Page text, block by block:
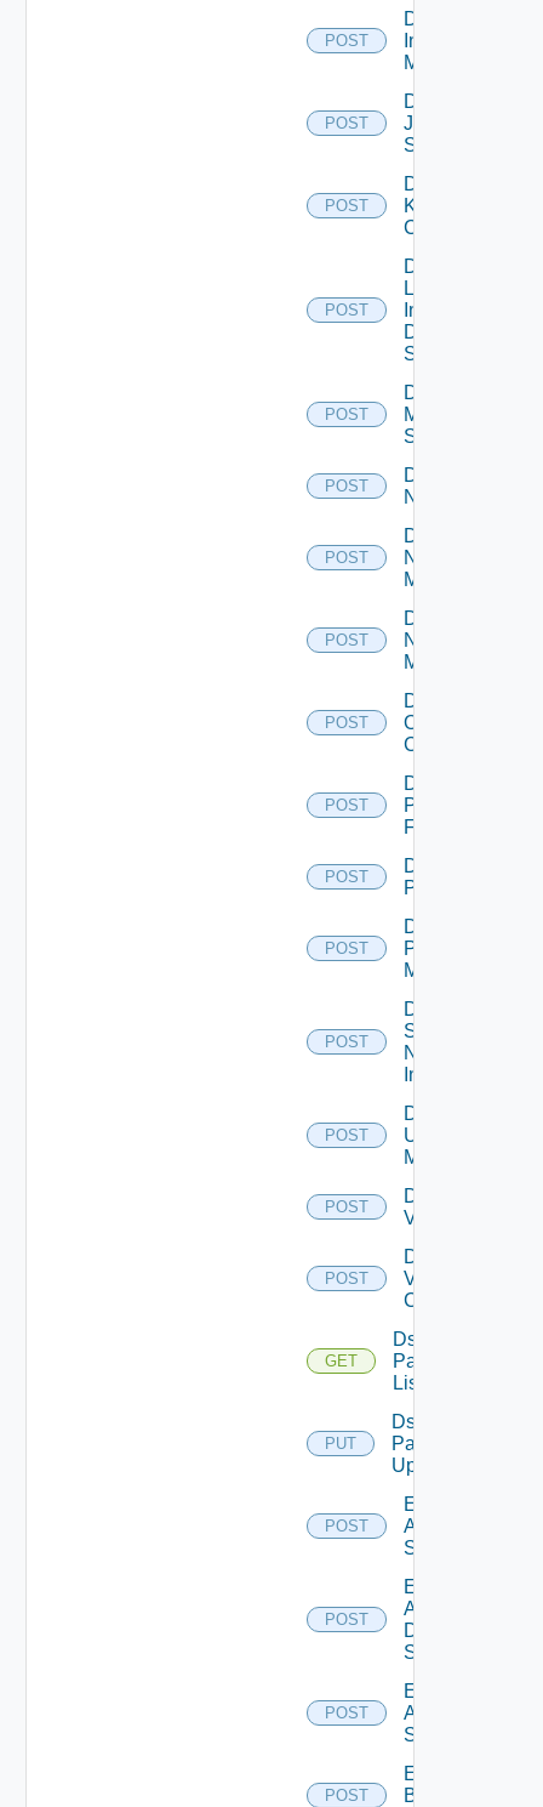
POST
Disable
Infoblox
Manager
POST
Disable
Juniper
Switch
POST
Disable
Kubernetes
Cluster
POST
Disable
Log
Insight
Data
Source
POST
Disable
Mellanox
Switch
POST
Disable
NSXALB
POST
Disable
Nsxt
Manager
POST
Disable
Nsxv
Manager
POST
Disable
Openshift
Cluster
POST
Disable
Panorama
Firewall
POST
Disable
PKS
POST
Disable
Policy
Manager
POST
Disable
Service
Now
Instance
POST
Disable
Ucs
Manager
POST
Disable
Vcenter
POST
Disable
Velo
Cloud
GET
Ds
Pack
List
PUT
Ds
Pack
Upload
POST
Enable
Arista
Switch
POST
Enable
AWS
Data
Source
POST
Enable
Azure
Subscription
POST
Enable
Brocade